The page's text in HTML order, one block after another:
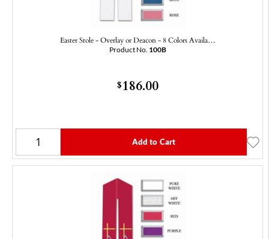
Easter Stole - Overlay or Deacon - 8 Colors Availa…
Product No. 100B
$186.00
Add to Cart